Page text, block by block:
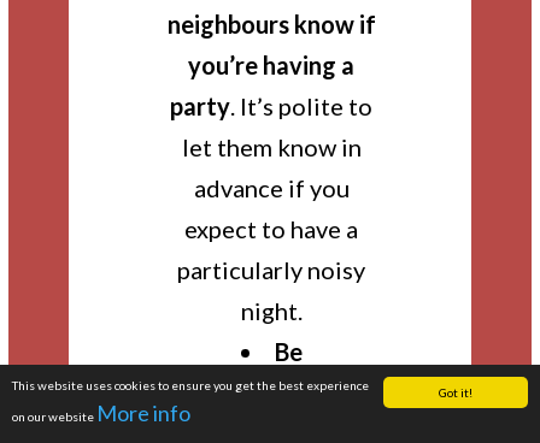
Got it!
This website uses cookies to ensure you get the best experience
on our website More info
neighbours know if
you’re having a
party. It’s polite to
let them know in
advance if you
expect to have a
particularly noisy
night.
Be
considerate!Be